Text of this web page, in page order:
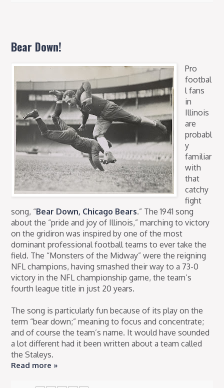
Bear Down!
Pro
footbal
l fans
in
Illinois
are
probabl
y
familiar
with
that
catchy
fight
song, “Bear Down, Chicago Bears.” The 1941 song
about the “pride and joy of Illinois,” marching to victory
on the gridiron was inspired by one of the most
dominant professional football teams to ever take the
field. The “Monsters of the Midway” were the reigning
NFL champions, having smashed their way to a 73-0
victory in the NFL championship game, the team’s
fourth league title in just 20 years.
The song is particularly fun because of its play on the
term “bear down;” meaning to focus and concentrate;
and of course the team’s name. It would have sounded
a lot different had it been written about a team called
the Staleys.
Read more »